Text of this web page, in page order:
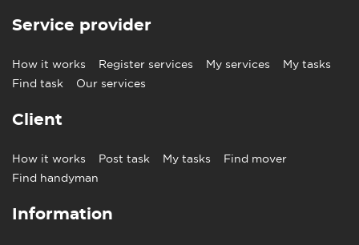
Service provider
How it works Register services My services
My tasks
Find task
Our services
Client
How it works Post task My tasks
Find mover
Find handyman
Information